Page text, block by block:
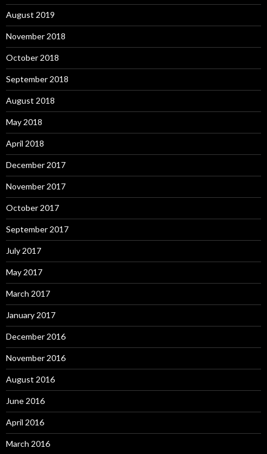
August 2019
November 2018
October 2018
September 2018
August 2018
May 2018
April 2018
December 2017
November 2017
October 2017
September 2017
July 2017
May 2017
March 2017
January 2017
December 2016
November 2016
August 2016
June 2016
April 2016
March 2016